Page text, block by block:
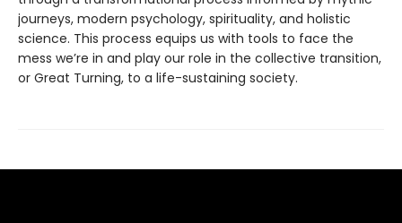
journeys, modern psychology, spirituality, and holistic
science. This process equips us with tools to face the
mess we’re in and play our role in the collective transition,
or Great Turning, to a life-sustaining society.